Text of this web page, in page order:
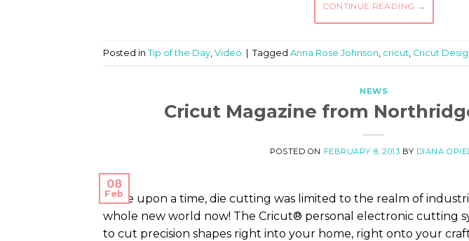
CONTINUE READING →
Posted in Tip of the Day Video | Tagged Anna Rose Johnson cricut Cricut
NEWS
Cricut Magazine from
POSTED ON FEBRUARY 8, 2013 BY DIANA
08
Feb
Once upon a time, die cutting was limited to the realm of
whole new world now! The Cricut® personal electronic cutting
to cut precision shapes right into your home, right onto your